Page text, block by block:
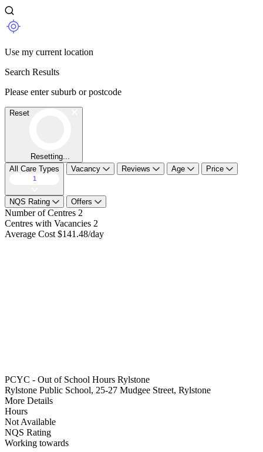
Use my current location
Search Results
Please enter suburb or postcode
Reset
Resetting...
All Care Types
1
Vacancy Reviews Age Price
NQS Rating Offers
Number of Centres 2
Centres with Vacancies 2
Average Cost $141.48/day
PCYC - Out of School Hours Rylstone
Rylstone Public School, 25-27 Mudgee Street, Rylstone
More Details
Hours
Not Available
NQS Rating
Working towards